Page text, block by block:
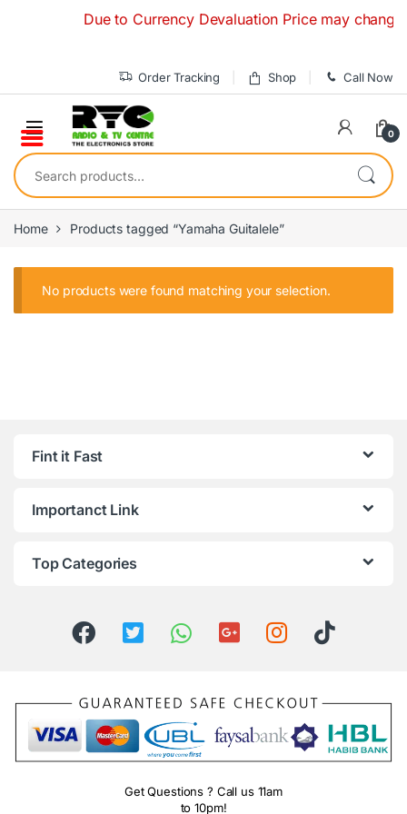
Due to Currency Devaluation Price may
Order Tracking Shop Call Now
0
Search for:
Home Products tagged “Yamaha Guitalele”
No products were found matching your selection.
Fint it Fast
Importanct Link
Top Categories
Get Questions ? Call us 11am
to 10pm!